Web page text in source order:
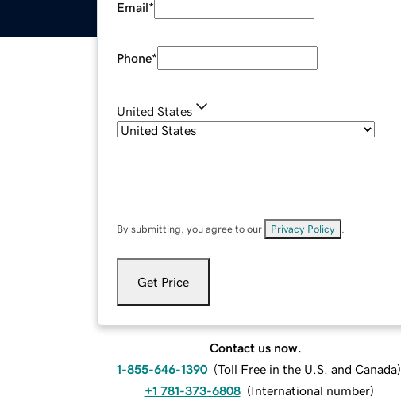
Email*
Phone*
United States
By submitting, you agree to our Privacy Policy
Get Price
Contact us now.
1-855-646-1390 (Toll Free in the U.S. and Canada)
+1 781-373-6808 (International number)